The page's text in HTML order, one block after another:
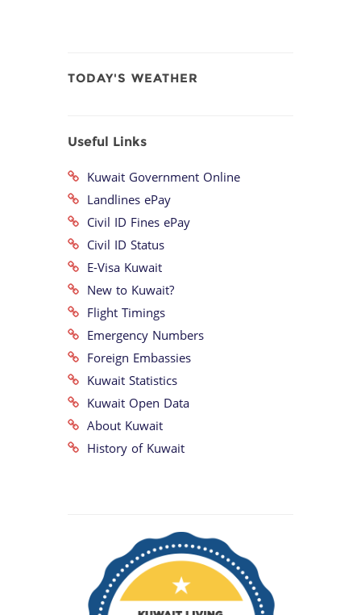
TODAY'S WEATHER
Useful Links
Kuwait Government Online
Landlines ePay
Civil ID Fines ePay
Civil ID Status
E-Visa Kuwait
New to Kuwait?
Flight Timings
Emergency Numbers
Foreign Embassies
Kuwait Statistics
Kuwait Open Data
About Kuwait
History of Kuwait